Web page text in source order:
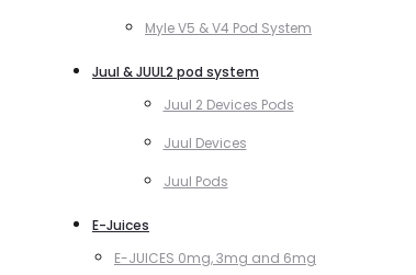
Myle V5 & V4 Pod System
Juul & JUUL2 pod system
Juul 2 Devices Pods
Juul Devices
Juul Pods
E-Juices
E-JUICES 0mg, 3mg and 6mg